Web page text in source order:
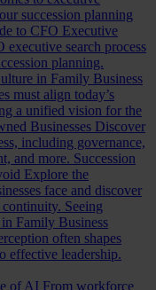
succession planning
to CFO Executive
search process
planning.
in Family Business
must align today’s
a unified vision for the
Businesses Discover
including governance,
and more. Succession
Explore the
face and discover
continuity. Seeing
Family Business
often shapes
effective leadership.
of AI From workforce